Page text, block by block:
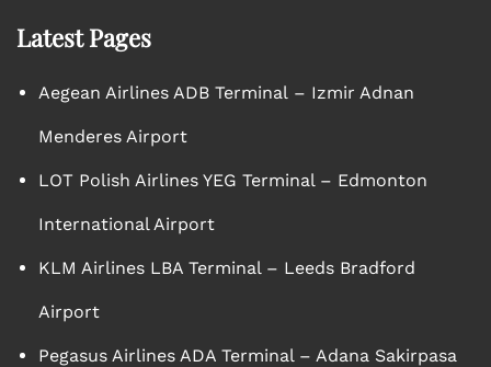
Latest Pages
Aegean Airlines ADB Terminal – Izmir Adnan
Menderes Airport
LOT Polish Airlines YEG Terminal – Edmonton
International Airport
KLM Airlines LBA Terminal – Leeds Bradford
Airport
Pegasus Airlines ADA Terminal – Adana Sakirpasa